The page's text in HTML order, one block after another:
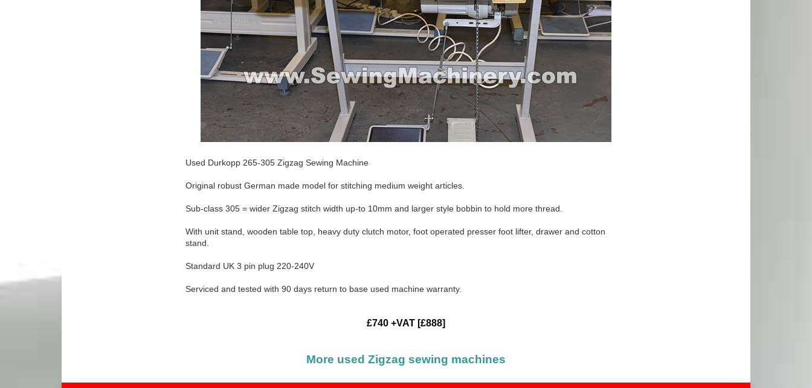
Used Durkopp 265-305 Zigzag Sewing Machine
Original robust German made model for stitching medium weight articles.
Sub-class 305 = wider Zigzag stitch width up-to 10mm and larger style bobbin to hold more thread.
With unit stand, wooden table top, heavy duty clutch motor, foot operated presser foot lifter, drawer and cotton
stand.
Standard UK 3 pin plug 220-240V
Serviced and tested with 90 days return to base used machine warranty.
£740 +VAT [£888]
More used Zigzag sewing machines